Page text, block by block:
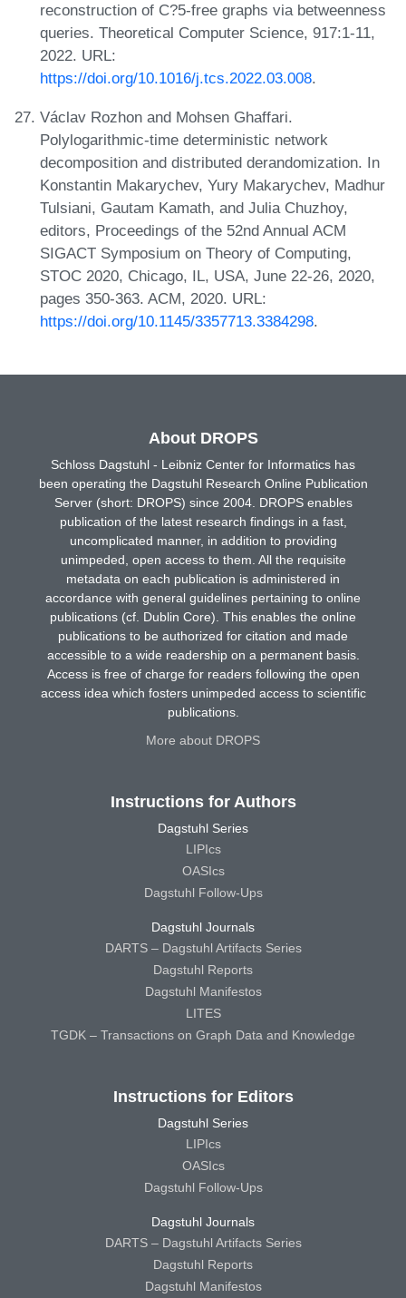
reconstruction of C?5-free graphs via betweenness
queries. Theoretical Computer Science, 917:1-11,
2022. URL:
https://doi.org/10.1016/j.tcs.2022.03.008.
Václav Rozhon and Mohsen Ghaffari.
Polylogarithmic-time deterministic network
decomposition and distributed derandomization. In
Konstantin Makarychev, Yury Makarychev, Madhur
Tulsiani, Gautam Kamath, and Julia Chuzhoy,
editors, Proceedings of the 52nd Annual ACM
SIGACT Symposium on Theory of Computing,
STOC 2020, Chicago, IL, USA, June 22-26, 2020,
pages 350-363. ACM, 2020. URL:
https://doi.org/10.1145/3357713.3384298.
About DROPS
Schloss Dagstuhl - Leibniz Center for Informatics has
been operating the Dagstuhl Research Online Publication
Server (short: DROPS) since 2004. DROPS enables
publication of the latest research findings in a fast,
uncomplicated manner, in addition to providing
unimpeded, open access to them. All the requisite
metadata on each publication is administered in
accordance with general guidelines pertaining to online
publications (cf. Dublin Core). This enables the online
publications to be authorized for citation and made
accessible to a wide readership on a permanent basis.
Access is free of charge for readers following the open
access idea which fosters unimpeded access to scientific
publications.
More about DROPS
Instructions for Authors
Dagstuhl Series
LIPIcs
OASIcs
Dagstuhl Follow-Ups
Dagstuhl Journals
DARTS – Dagstuhl Artifacts Series
Dagstuhl Reports
Dagstuhl Manifestos
LITES
TGDK – Transactions on Graph Data and Knowledge
Instructions for Editors
Dagstuhl Series
LIPIcs
OASIcs
Dagstuhl Follow-Ups
Dagstuhl Journals
DARTS – Dagstuhl Artifacts Series
Dagstuhl Reports
Dagstuhl Manifestos